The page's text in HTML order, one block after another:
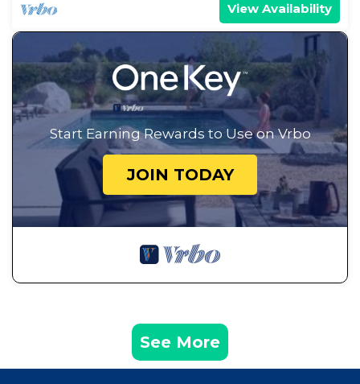
View Availability
Start Earning Rewards to Use on Vrbo
JOIN TODAY
See More